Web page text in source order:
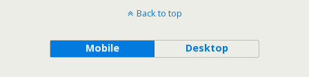
Back to top
Mobile Desktop